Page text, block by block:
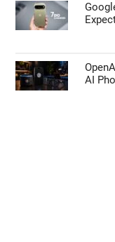
AI